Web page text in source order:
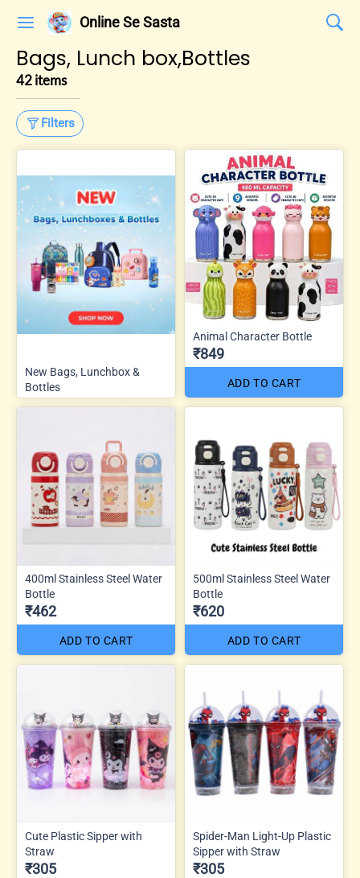
Online Se Sasta
Bags, Lunch box,Bottles
42 items
Filters
New Bags, Lunchbox &
Bottles
Animal Character Bottle
₹849
ADD TO CART
400ml Stainless Steel Water
Bottle
₹462
ADD TO CART
500ml Stainless Steel Water
Bottle
₹620
ADD TO CART
Cute Plastic Sipper with
Straw
₹305
Spider-Man Light-Up Plastic
Sipper with Straw
₹305